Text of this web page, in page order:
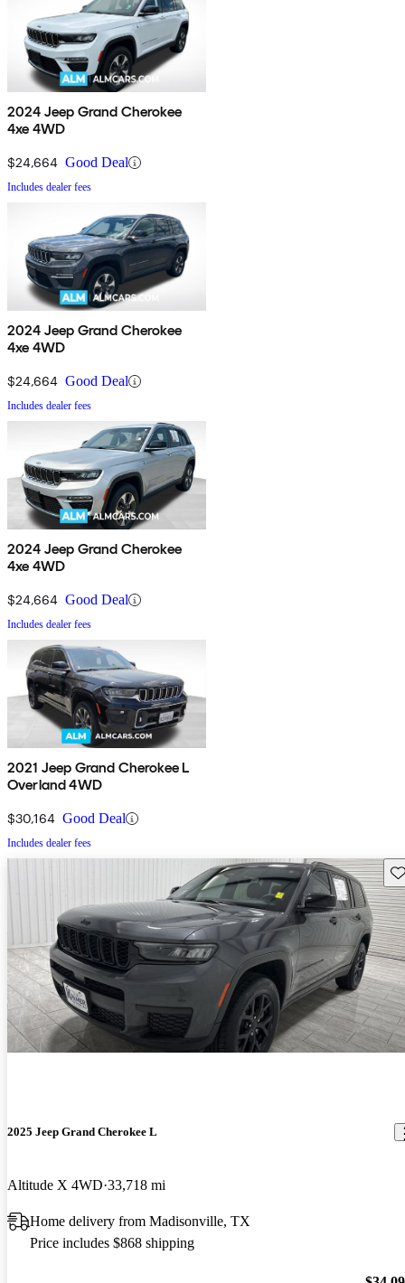
2024 Jeep Grand Cherokee
4xe 4WD
$24,664 Good Deal
Includes dealer fees
2024 Jeep Grand Cherokee
4xe 4WD
$24,664 Good Deal
Includes dealer fees
2024 Jeep Grand Cherokee
4xe 4WD
$24,664 Good Deal
Includes dealer fees
2021 Jeep Grand Cherokee L
Overland 4WD
$30,164 Good Deal
Includes dealer fees
2025 Jeep Grand Cherokee L
Altitude X 4WD 33,718 mi
Home delivery from Madisonville, TX
Price includes $868 shipping